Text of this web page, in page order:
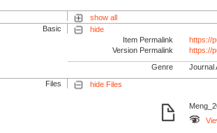
show all
Basic
hide
Item Permalink
https://
Version Permalink
https://
Genre Journal
Files hide Files